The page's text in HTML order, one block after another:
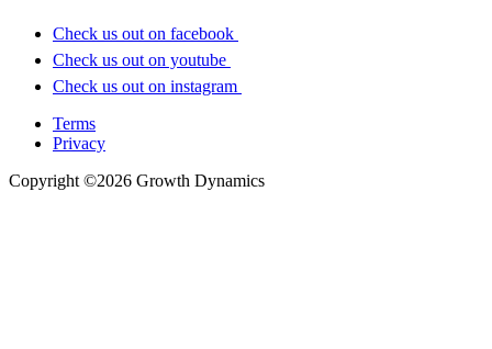
Check us out on facebook
Check us out on youtube
Check us out on instagram
Terms
Privacy
Copyright ©2026 Growth Dynamics